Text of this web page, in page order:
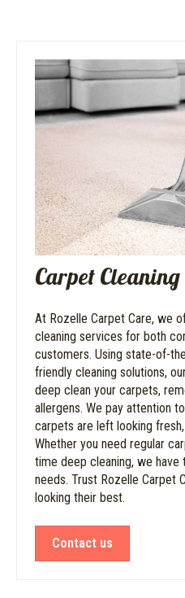
Carpet Cleaning
At Rozelle Carpet Care, we
cleaning services for both
customers. Using state-of-
friendly cleaning solutions,
deep clean your carpets,
allergens. We pay attention
carpets are left looking
Whether you need regular
time deep cleaning, we
needs. Trust Rozelle Carpet
looking their best.
Contact us